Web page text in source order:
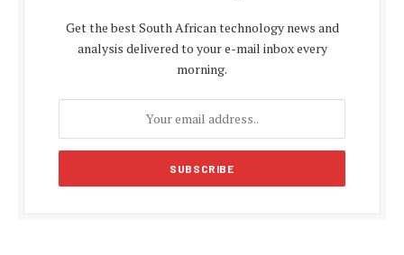
Get the best South African technology news and
analysis delivered to your e-mail inbox every
morning.